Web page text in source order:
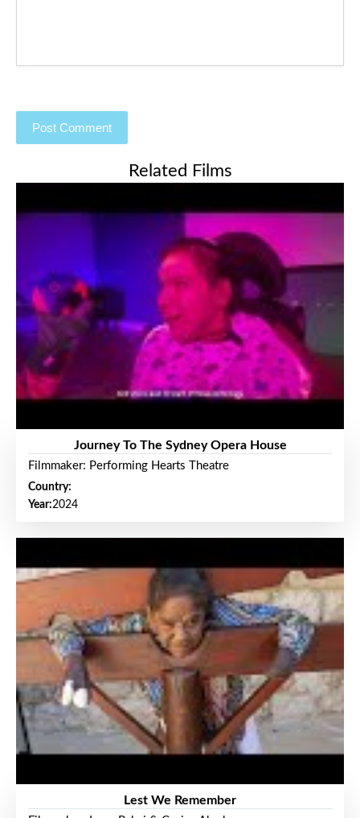
Related Films
Journey To The Sydney Opera House
Filmmaker: Performing Hearts Theatre
Country:
Year:2024
Lest We Remember